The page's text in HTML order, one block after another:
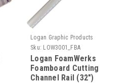
Logan Graphic Products
Sku: LOW3001_FBA
Logan FoamWerks
Foamboard Cutting
Channel Rail (32")